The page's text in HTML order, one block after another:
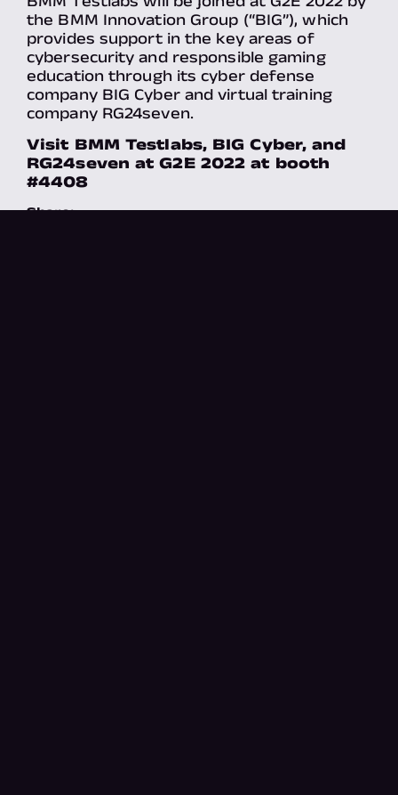
the BMM Innovation Group (“BIG”), which
provides support in the key areas of
cybersecurity and responsible gaming
education through its cyber defense
company BIG Cyber and virtual training
company RG24seven.
Visit BMM Testlabs, BIG Cyber, and
RG24seven at G2E 2022 at booth
#4408
Share: